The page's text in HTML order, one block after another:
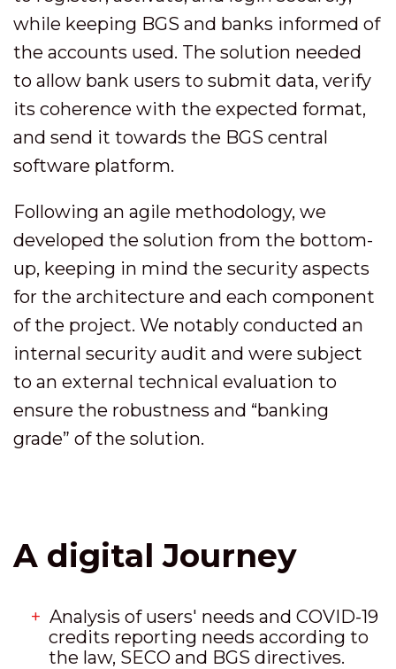
while keeping BGS and banks informed of
the accounts used. The solution needed
to allow bank users to submit data, verify
its coherence with the expected format,
and send it towards the BGS central
software platform.
Following an agile methodology, we
developed the solution from the bottom-
up, keeping in mind the security aspects
for the architecture and each component
of the project. We notably conducted an
internal security audit and were subject
to an external technical evaluation to
ensure the robustness and “banking
grade” of the solution.
A digital Journey
Analysis of users' needs and COVID-19
credits reporting needs according to
the law, SECO and BGS directives.